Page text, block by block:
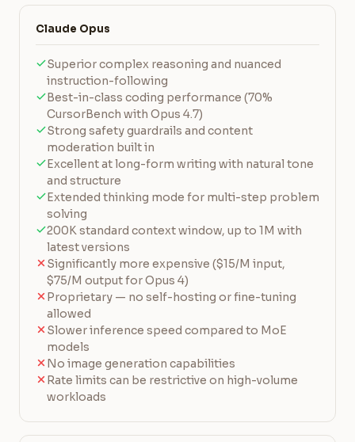
Claude Opus
Superior complex reasoning and nuanced
instruction-following
Best-in-class coding performance (70%
CursorBench with Opus 4.7)
Strong safety guardrails and content
moderation built in
Excellent at long-form writing with natural tone
and structure
Extended thinking mode for multi-step problem
solving
200K standard context window, up to 1M with
latest versions
Significantly more expensive ($15/M input,
$75/M output for Opus 4)
Proprietary — no self-hosting or fine-tuning
allowed
Slower inference speed compared to MoE
models
No image generation capabilities
Rate limits can be restrictive on high-volume
workloads